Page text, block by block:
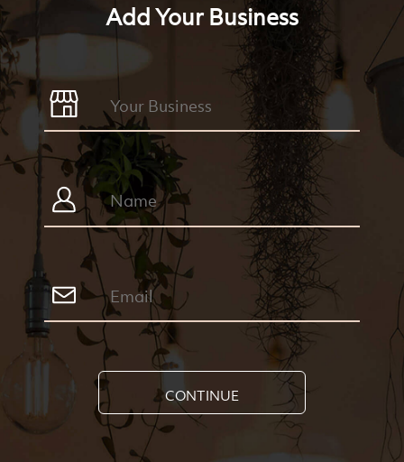
Add Your Business
CONTINUE